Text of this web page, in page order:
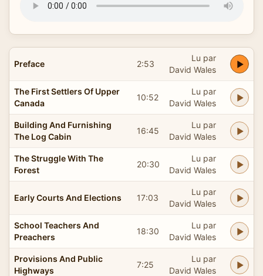
Preface 2:53
Lu par
David Wales
The First Settlers Of Upper
Canada
10:52
Lu par
David Wales
Building And Furnishing
The Log Cabin
16:45
Lu par
David Wales
The Struggle With The
Forest
20:30
Lu par
David Wales
Early Courts And Elections 17:03
Lu par
David Wales
School Teachers And
Preachers
18:30
Lu par
David Wales
Provisions And Public
Highways
7:25
Lu par
David Wales